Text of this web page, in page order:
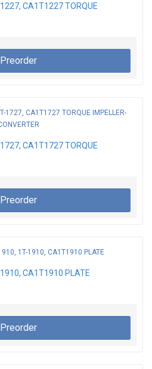
CA1T1227 TORQUE
Preorder
CA1T1727 TORQUE
Preorder
CA1T1910 PLATE
Preorder